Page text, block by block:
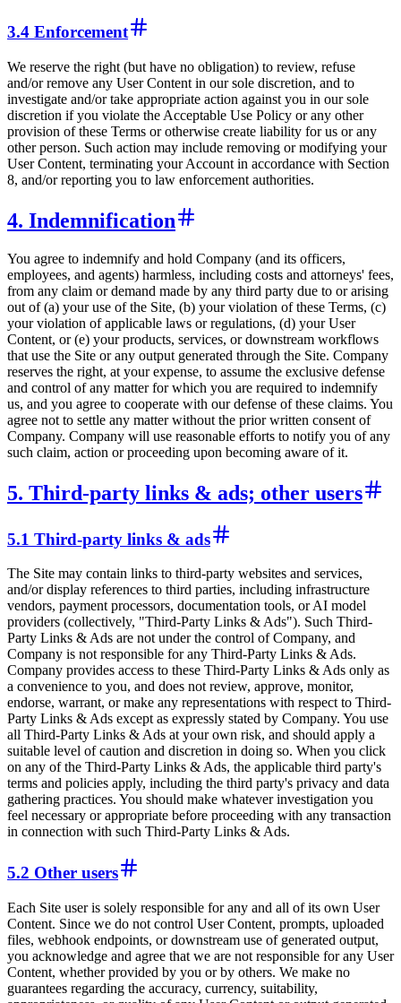
3.4 Enforcement
We reserve the right (but have no obligation) to review, refuse
and/or remove any User Content in our sole discretion, and to
investigate and/or take appropriate action against you in our sole
discretion if you violate the Acceptable Use Policy or any other
provision of these Terms or otherwise create liability for us or any
other person. Such action may include removing or modifying your
User Content, terminating your Account in accordance with Section
8, and/or reporting you to law enforcement authorities.
4. Indemnification
You agree to indemnify and hold Company (and its officers,
employees, and agents) harmless, including costs and attorneys' fees,
from any claim or demand made by any third party due to or arising
out of (a) your use of the Site, (b) your violation of these Terms, (c)
your violation of applicable laws or regulations, (d) your User
Content, or (e) your products, services, or downstream workflows
that use the Site or any output generated through the Site. Company
reserves the right, at your expense, to assume the exclusive defense
and control of any matter for which you are required to indemnify
us, and you agree to cooperate with our defense of these claims. You
agree not to settle any matter without the prior written consent of
Company. Company will use reasonable efforts to notify you of any
such claim, action or proceeding upon becoming aware of it.
5. Third-party links & ads; other users
5.1 Third-party links & ads
The Site may contain links to third-party websites and services,
and/or display references to third parties, including infrastructure
vendors, payment processors, documentation tools, or AI model
providers (collectively, "Third-Party Links & Ads"). Such Third-
Party Links & Ads are not under the control of Company, and
Company is not responsible for any Third-Party Links & Ads.
Company provides access to these Third-Party Links & Ads only as
a convenience to you, and does not review, approve, monitor,
endorse, warrant, or make any representations with respect to Third-
Party Links & Ads except as expressly stated by Company. You use
all Third-Party Links & Ads at your own risk, and should apply a
suitable level of caution and discretion in doing so. When you click
on any of the Third-Party Links & Ads, the applicable third party's
terms and policies apply, including the third party's privacy and data
gathering practices. You should make whatever investigation you
feel necessary or appropriate before proceeding with any transaction
in connection with such Third-Party Links & Ads.
5.2 Other users
Each Site user is solely responsible for any and all of its own User
Content. Since we do not control User Content, prompts, uploaded
files, webhook endpoints, or downstream use of generated output,
you acknowledge and agree that we are not responsible for any User
Content, whether provided by you or by others. We make no
guarantees regarding the accuracy, currency, suitability,